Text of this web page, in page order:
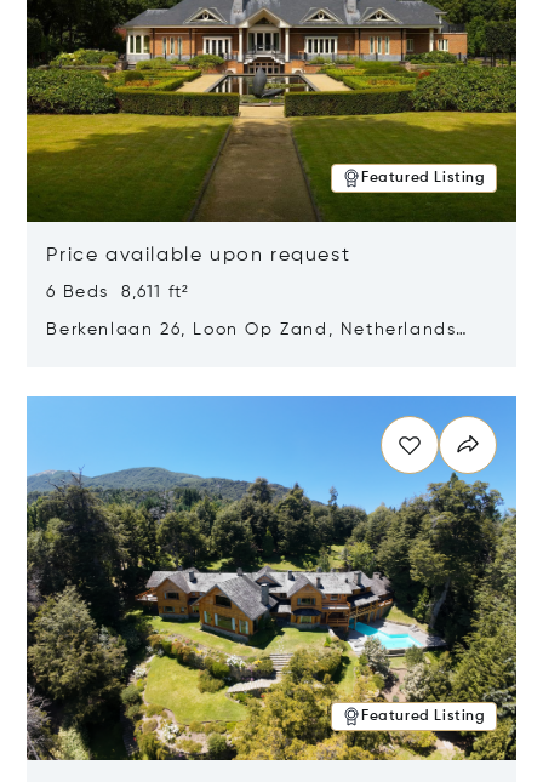
Featured Listing
Price available upon request
6 Beds 8,611 ft²
Berkenlaan 26, Loon Op Zand, Netherlands
Featured Listing